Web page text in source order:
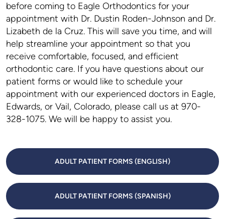
before coming to Eagle Orthodontics for your
appointment with Dr. Dustin Roden-Johnson and Dr.
Lizabeth de la Cruz. This will save you time, and will
help streamline your appointment so that you
receive comfortable, focused, and efficient
orthodontic care. If you have questions about our
patient forms or would like to schedule your
appointment with our experienced doctors in Eagle,
Edwards, or Vail, Colorado, please call us at 970-
328-1075. We will be happy to assist you.
ADULT PATIENT FORMS (ENGLISH)
ADULT PATIENT FORMS (SPANISH)